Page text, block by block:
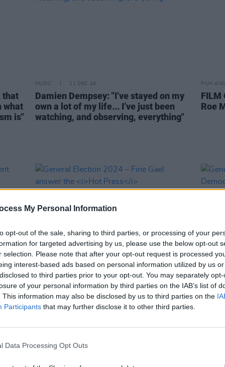
My Personal Information
opt-out of the sale, sharing to third parties, or processing of your
for targeted advertising by us, please use the below opt-out
selection. Please note that after your opt-out request is processed
interest-based ads based on personal information utilized by us
to third parties prior to your opt-out. You may separately
of your personal information by third parties on the IAB’s list of
This information may also be disclosed by us to third parties on the
Participants that may further disclose it to other third parties.
Data Processing Opt Outs
that
what
is"
MUSIC 11 DEC 24
Damien Dempsey: "I’ve stayed on my
own a lot of my life... I’ve just been
watching, and observing, everything"
FILM
FILM
Roe
OPINION 27 NOV 24
General Election 2024 – Fine Gael
answer theHot Pressquestionnaire:
"We recognise that social media
OPINION